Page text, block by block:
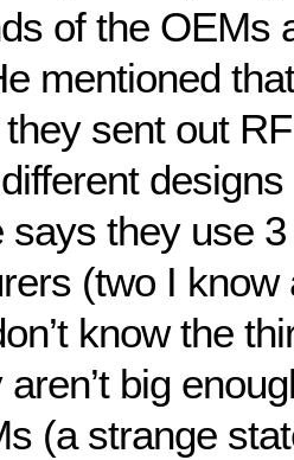
of the OEMs
mentioned
sent out
says they use
(two I
know the
big
(a strange